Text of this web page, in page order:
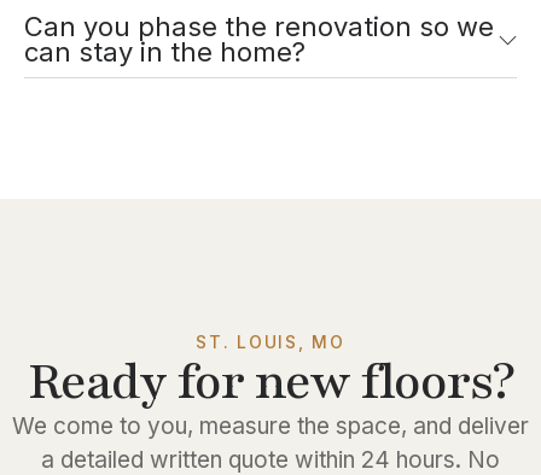
Can you phase the renovation so we
can stay in the home?
ST. LOUIS, MO
Ready for new floors?
We come to you, measure the space, and deliver
a detailed written quote within 24 hours. No